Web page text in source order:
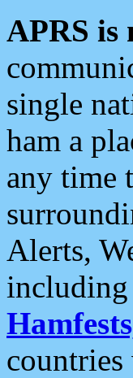
APRS is
single
ham a
any time
Alerts,
including